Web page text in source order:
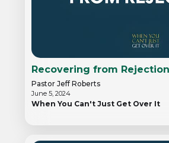
Recovering from Rejection
Pastor Jeff Roberts
June 5, 2024
When You Can't Just Get Over It